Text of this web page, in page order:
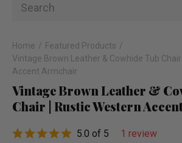
Home
Featured Products
Vintage Brown Leather & Cowhide Tub
Accent Armchair
Vintage Brown Leather &
Chair | Rustic Western
5.0 of 5 1 review